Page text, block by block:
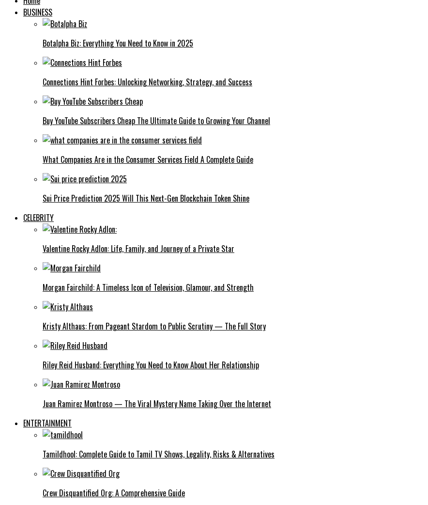
BUSINESS
Botalpha Biz: Everything You Need to Know in 2025
Connections Hint Forbes: Unlocking Networking, Strategy, and Success
Buy YouTube Subscribers Cheap The Ultimate Guide to Growing Your Channel
What Companies Are in the Consumer Services Field A Complete Guide
Sui Price Prediction 2025 Will This Next-Gen Blockchain Token Shine
CELEBRITY
Valentine Rocky Adlon: Life, Family, and Journey of a Private Star
Morgan Fairchild: A Timeless Icon of Television, Glamour, and Strength
Kristy Althaus: From Pageant Stardom to Public Scrutiny — The Full Story
Riley Reid Husband: Everything You Need to Know About Her Relationship
Juan Ramirez Montroso — The Viral Mystery Name Taking Over the Internet
ENTERTAINMENT
Tamildhool: Complete Guide to Tamil TV Shows, Legality, Risks & Alternatives
Crew Disquantified Org: A Comprehensive Guide